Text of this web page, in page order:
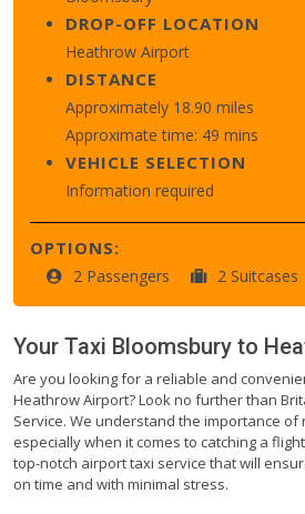
DROP-OFF LOCATION
Heathrow Airport
DISTANCE
Approximately 18.90 miles
Approximate time: 49 mins
VEHICLE SELECTION
Information required
OPTIONS:
2 Passengers 2 Suitcases
Your Taxi Bloomsbury to
Are you looking for a reliable and
Heathrow Airport? Look no further than
Service. We understand the importance
especially when it comes to catching a
top-notch airport taxi service that will
on time and with minimal stress.